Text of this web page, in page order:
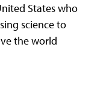
States who
science to
the world